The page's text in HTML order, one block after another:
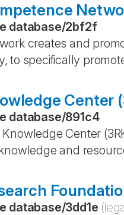
database/2bf2f
creates and
to specifically
Center
database/891c4
Knowledge Center
and
database/3dd1e